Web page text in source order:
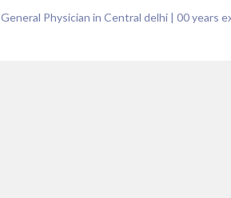
General Physician in Central delhi | 00years